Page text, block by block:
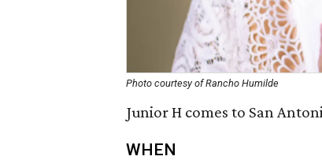
Photo courtesy of Rancho Humilde
Junior H comes to San
WHEN